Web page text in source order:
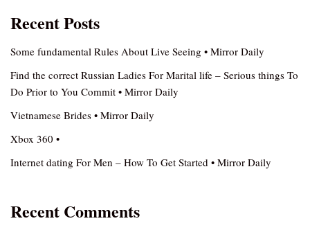
Recent Posts
Some fundamental Rules About Live Seeing • Mirror Daily
Find the correct Russian Ladies For Marital life – Serious things To
Do Prior to You Commit • Mirror Daily
Vietnamese Brides • Mirror Daily
Xbox 360 •
Internet dating For Men – How To Get Started • Mirror Daily
Recent Comments